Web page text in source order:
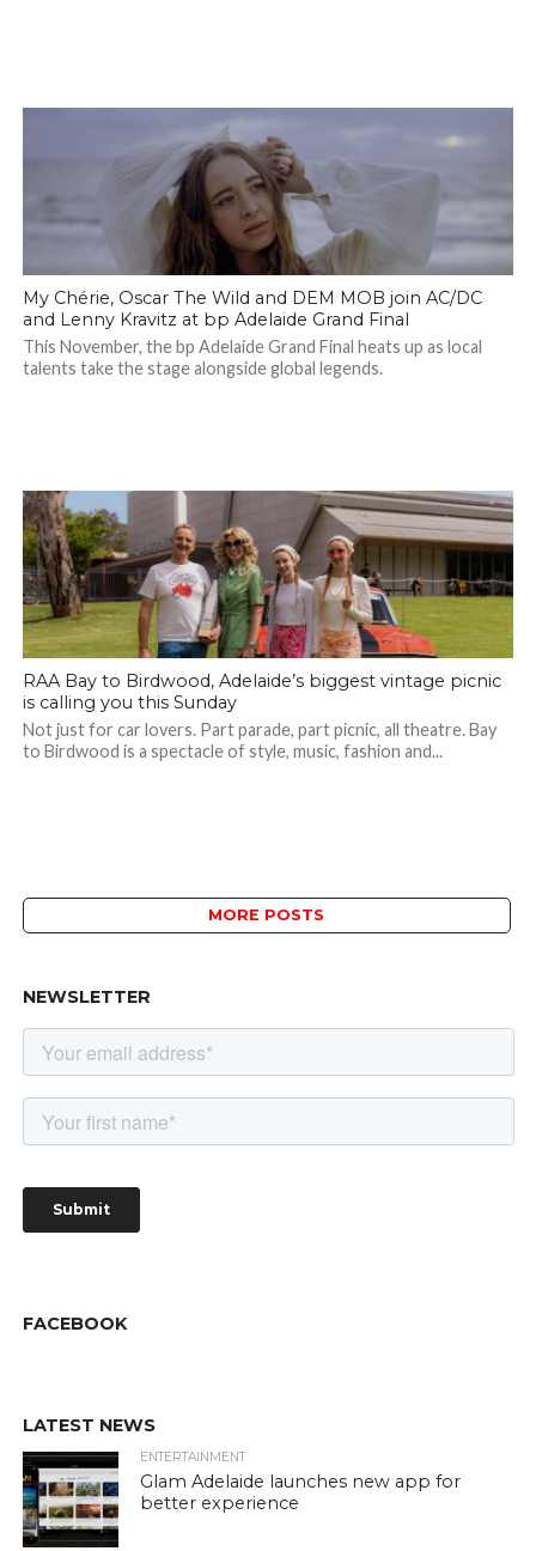
My Chérie, Oscar The Wild and DEM MOB join AC/DC
and Lenny Kravitz at bp Adelaide Grand Final
This November, the bp Adelaide Grand Final heats up as local
talents take the stage alongside global legends.
RAA Bay to Birdwood, Adelaide’s biggest vintage picnic
is calling you this Sunday
Not just for car lovers. Part parade, part picnic, all theatre. Bay
to Birdwood is a spectacle of style, music, fashion and...
MORE POSTS
NEWSLETTER
FACEBOOK
LATEST NEWS
ENTERTAINMENT
Glam Adelaide launches new app for
better experience